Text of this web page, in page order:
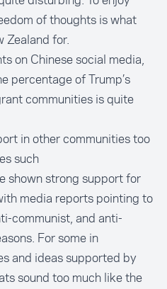
of thoughts is what
Zealand for.
on Chinese social media,
percentage of Trump’s
communities is quite
in other communities too
such
shown strong support for
media reports pointing to
communist, and anti-
For some in
and ideas supported by
sound too much like the